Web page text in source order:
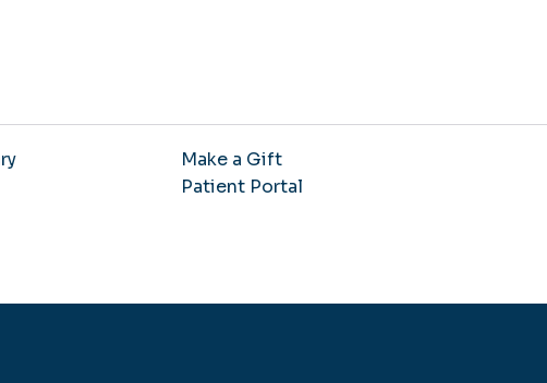
Make a Gift
Patient Portal